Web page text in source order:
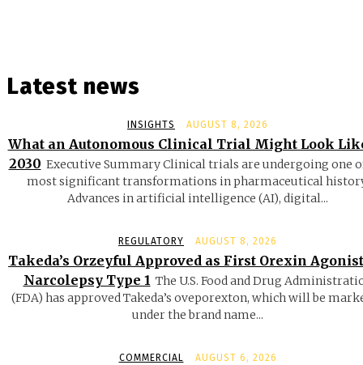
Latest news
INSIGHTS AUGUST 8, 2026
What an Autonomous Clinical Trial Might Look
2030 Executive Summary Clinical trials are undergoing one
most significant transformations in pharmaceutical
Advances in artificial intelligence (AI), digital...
REGULATORY AUGUST 8, 2026
Takeda’s Orzeyful Approved as First Orexin
Narcolepsy Type 1 The U.S. Food and Drug
(FDA) has approved Takeda’s oveporexton, which will be
under the brand name...
COMMERCIAL AUGUST 6, 2026